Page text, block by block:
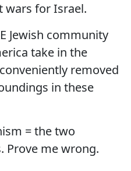
wars for Israel.
Jewish community
take in the
removed
in these
= the two
Prove me wrong.